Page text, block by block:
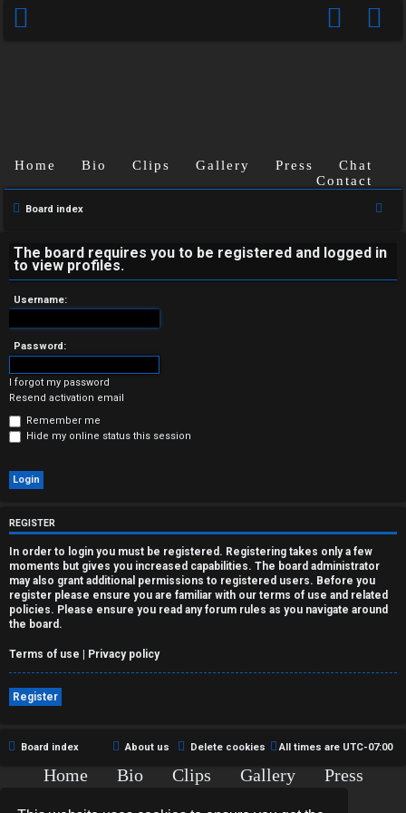
U
a
n
s
w
e
r
e
d
t
o
p
i
s
A
Home Bio Clips Gallery Press
Chat
Contact
Board index
The board requires you to be registered and logged in
to view profiles.
Username:
Password:
I forgot my password
Resend activation email
Remember me
Hide my online status this session
REGISTER
In order to login you must be registered. Registering takes only a few
moments but gives you increased capabilities. The board administrator
may also grant additional permissions to registered users. Before you
register please ensure you are familiar with our terms of use and related
policies. Please ensure you read any forum rules as you navigate around
the board.
Terms of use | Privacy policy
Register
Board index All times are UTC-07:00
Delete cookies
About us
Home Bio Clips Gallery
Press